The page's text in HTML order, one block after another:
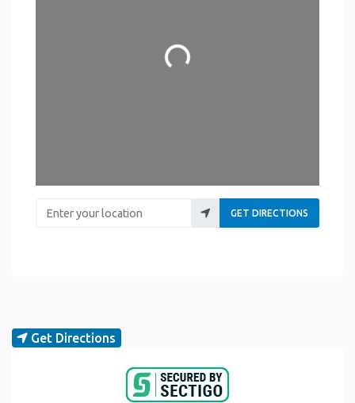
Loading...
Enter your location
GET DIRECTIONS
Get Directions